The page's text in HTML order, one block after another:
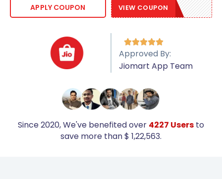
APPLY COUPON VIEW COUPON
JIOMART50

Approved By:
Jiomart App Team
Since 2020, We've benefited over 4227 Users to
save more than $ 1,22,563.